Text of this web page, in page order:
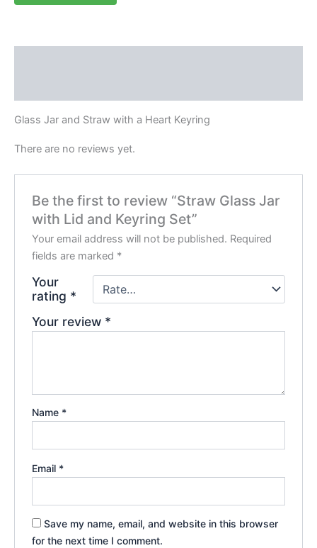
Glass Jar and Straw with a Heart Keyring
There are no reviews yet.
Be the first to review “Straw Glass Jar
with Lid and Keyring Set”
Your email address will not be published. Required
fields are marked *
Your
rating *
Your review *
Name *
Email *
Save my name, email, and website in this browser
for the next time I comment.